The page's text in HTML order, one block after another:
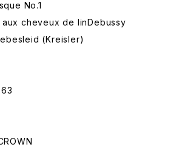
No.1
aux cheveux de linDebussy
(Kreisler)